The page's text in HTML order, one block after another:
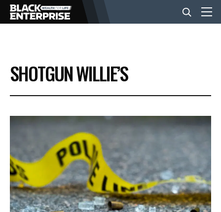
BUSINESS
NEWS
LIFESTYLE
EVENTS
VIDEOS
SHOTGUN WILLIE’S